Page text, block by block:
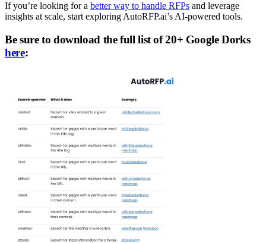
If you’re looking for a better way to handle RFPs and leverage
insights at scale, start exploring AutoRFP.ai’s AI-powered tools.
Be sure to download the full list of 20+ Google Dorks
here: